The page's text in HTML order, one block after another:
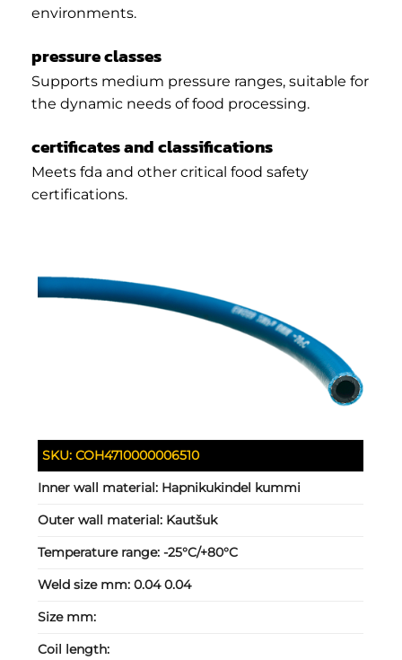
environments.
pressure classes
Supports medium pressure ranges, suitable for
the dynamic needs of food processing.
certificates and classifications
Meets fda and other critical food safety
certifications.
SKU:COH4710000006510
Inner wall material: Hapnikukindel kummi
Outer wall material: Kautšuk
Temperature range:-25°C/+80°C
Weld size mm:0.04 0.04
Size mm:
Coil length: